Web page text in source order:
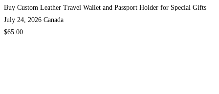
Buy Custom Leather Travel Wallet and Passport Holder for Special Gifts
July 24, 2026 Canada
$65.00